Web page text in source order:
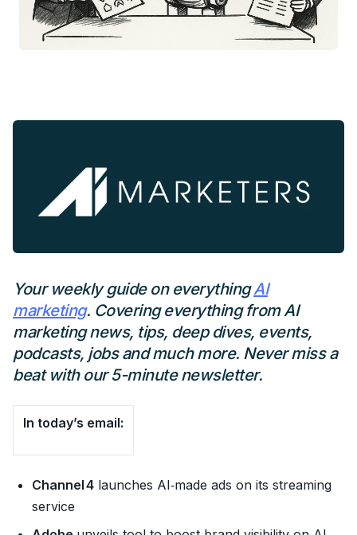
Your weekly guide on everythingAI
marketing. Covering everything from AI
marketing news, tips, deep dives, events,
podcasts, jobs and much more. Never miss a
beat with our 5-minute newsletter.
In today’s email:
Channel 4 launches AI‑made ads on its streaming
service